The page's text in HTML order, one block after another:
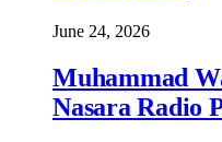
June 24, 2026
Muhammad
Nasara Radio